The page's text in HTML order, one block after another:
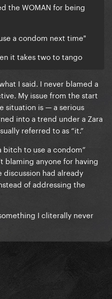
And I will call it out.
the WOMAN for being
a condom next time"
it takes two to tango
I said. I never blamed a
My issue from the start
situation is — a serious
into a trend under a Zara
referred to as “it.”
bitch to use a condom”
blaming anyone for having
had already
of addressing the
I cliterally never